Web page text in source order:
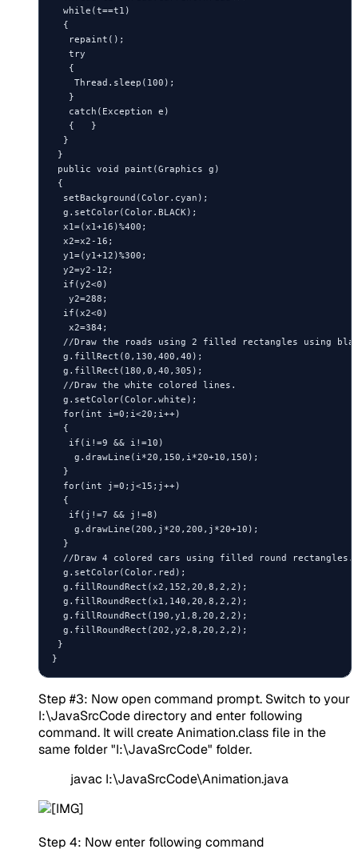
  while(t==t1)
  {
   repaint();
   try
   {
    Thread.sleep(100);
   }
   catch(Exception e)
   {   }
  }
}
public void paint(Graphics g)
{
  setBackground(Color.cyan);
  g.setColor(Color.BLACK);
  x1=(x1+16)%400;
  x2=x2-16;
  y1=(y1+12)%300;
  y2=y2-12;
  if(y2<0)
   y2=288;
  if(x2<0)
   x2=384;
//Draw the roads using 2 filled rectangles using
  g.fillRect(0,130,400,40);
  g.fillRect(180,0,40,305);
  //Draw the white colored lines.
  g.setColor(Color.white);
  for(int i=0;i<20;i++)
  {
   if(i!=9 && i!=10)
    g.drawLine(i*20,150,i*20+10,150);
  }
  for(int j=0;j<15;j++)
  {
   if(j!=7 && j!=8)
    g.drawLine(200,j*20,200,j*20+10);
  }
  //Draw 4 colored cars using filled round rectangles.
  g.setColor(Color.red);
  g.fillRoundRect(x2,152,20,8,2,2);
  g.fillRoundRect(x1,140,20,8,2,2);
  g.fillRoundRect(190,y1,8,20,2,2);
  g.fillRoundRect(202,y2,8,20,2,2);
}
Step #3: Now open command prompt. Switch to your
I:\JavaSrcCode directory and enter following
command. It will create Animation.class file in the
same folder "I:\JavaSrcCode" folder.
javac I:\JavaSrcCode\Animation.java
Step 4: Now enter following command